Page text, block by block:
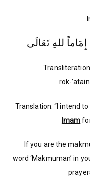
للهِ تَعَالَى
rok-
Translation: “I intend
Imam
If you are the
word ‘Makmuman’ in